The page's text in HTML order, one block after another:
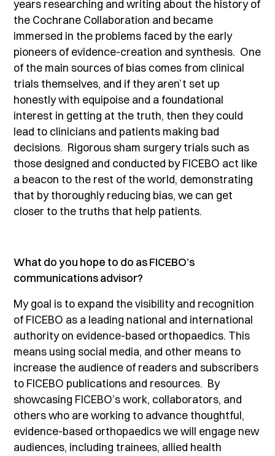
years researching and writing about the history of
the Cochrane Collaboration and became
immersed in the problems faced by the early
pioneers of evidence-creation and synthesis. One
of the main sources of bias comes from clinical
trials themselves, and if they aren’t set up
honestly with equipoise and a foundational
interest in getting at the truth, then they could
lead to clinicians and patients making bad
decisions. Rigorous sham surgery trials such as
those designed and conducted by FICEBO act like
a beacon to the rest of the world, demonstrating
that by thoroughly reducing bias, we can get
closer to the truths that help patients.
What do you hope to do as FICEBO’s
communications advisor?
My goal is to expand the visibility and recognition
of FICEBO as a leading national and international
authority on evidence-based orthopaedics. This
means using social media, and other means to
increase the audience of readers and subscribers
to FICEBO publications and resources. By
showcasing FICEBO’s work, collaborators, and
others who are working to advance thoughtful,
evidence-based orthopaedics we will engage new
audiences, including trainees, allied health